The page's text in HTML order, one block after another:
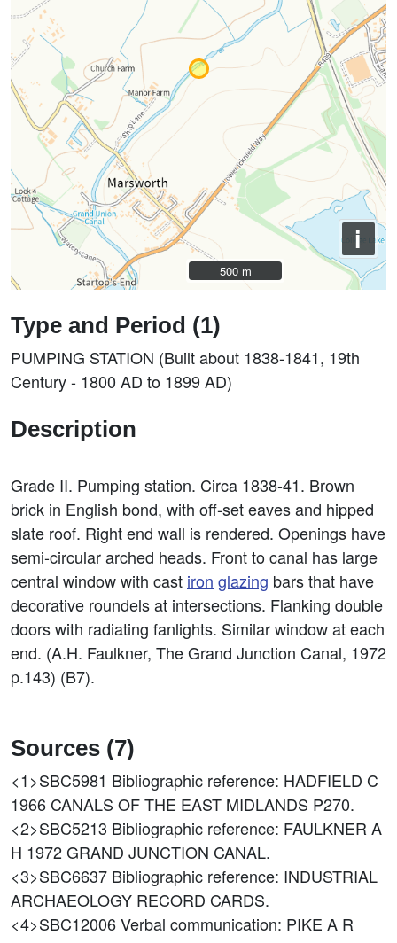
i
500 m
500 m
Type and Period (1)
PUMPING STATION (Built about 1838-1841, 19th
Century - 1800 AD to 1899 AD)
Description
Grade II. Pumping station. Circa 1838-41. Brown
brick in English bond, with off-set eaves and hipped
slate roof. Right end wall is rendered. Openings have
semi-circular arched heads. Front to canal has large
central window with cast iron glazing bars that have
decorative roundels at intersections. Flanking double
doors with radiating fanlights. Similar window at each
end. (A.H. Faulkner, The Grand Junction Canal, 1972
p.143) (B7).
Sources (7)
<1>SBC5981 Bibliographic reference: HADFIELD C
1966 CANALS OF THE EAST MIDLANDS P270.
<2>SBC5213 Bibliographic reference: FAULKNER A
H 1972 GRAND JUNCTION CANAL.
<3>SBC6637 Bibliographic reference: INDUSTRIAL
ARCHAEOLOGY RECORD CARDS.
<4>SBC12006Verbal communication: PIKE A R